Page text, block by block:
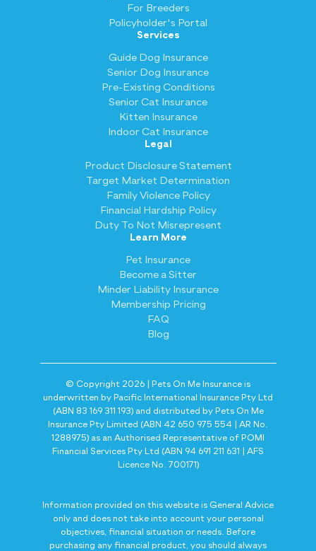
For Breeders
Policyholder's Portal
Services
Guide Dog Insurance
Senior Dog Insurance
Pre-Existing Conditions
Senior Cat Insurance
Kitten Insurance
Indoor Cat Insurance
Legal
Product Disclosure Statement
Target Market Determination
Family Violence Policy
Financial Hardship Policy
Duty To Not Misrepresent
Learn More
Pet Insurance
Become a Sitter
Minder Liability Insurance
Membership Pricing
FAQ
Blog
© Copyright 2026 | Pets On Me Insurance is
underwritten by Pacific International Insurance Pty Ltd
(ABN 83 169 311 193) and distributed by Pets On Me
Insurance Pty Limited (ABN 42 650 975 554 | AR No.
1288975) as an Authorised Representative of POMI
Financial Services Pty Ltd (ABN 94 691 211 631 | AFS
Licence No. 700171)
Information provided on this website is General Advice
only and does not take into account your personal
objectives, financial situation or needs. Before
purchasing any financial product, you should always